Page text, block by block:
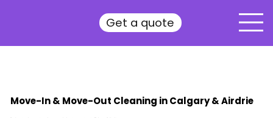
Get a quote
Move-In & Move-Out Cleaning in Calgary & Airdrie